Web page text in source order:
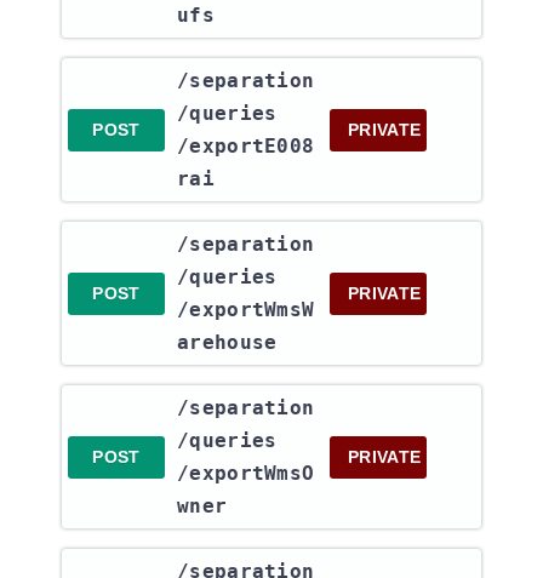
ufs
POST
​/separation​
/queries​
/exportE008
rai
PRIVATE
POST
​/separation​
/queries​
/exportWmsW
arehouse
PRIVATE
POST
​/separation​
/queries​
/exportWmsO
wner
PRIVATE
​/separation​